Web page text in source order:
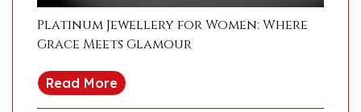
Platinum Jewellery for Women: Where
Grace Meets Glamour
Read More